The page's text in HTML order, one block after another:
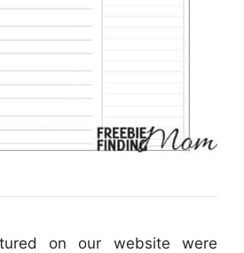
on our website were